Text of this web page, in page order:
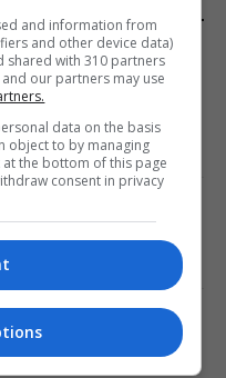
of Voters Turned Out
Media Causing
Oil Rig Commissioned
and information from
and other device data)
shared with 310 partners
our partners may use
data on the basis
object to by managing
the bottom of this page
consent in privacy